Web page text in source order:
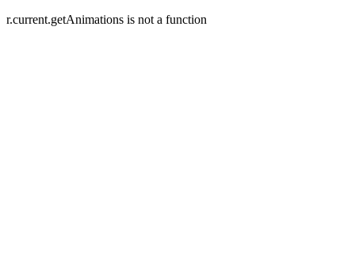
r.current.getAnimations is not a function